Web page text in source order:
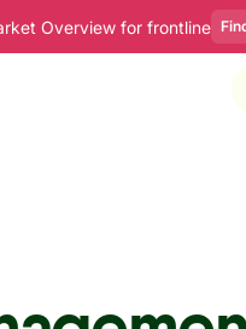
Overview for frontline